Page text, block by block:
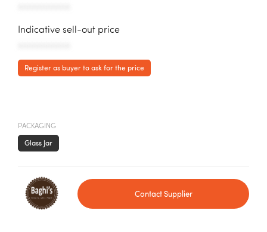
Indicative sell-out price
Register as buyer to ask for the price
PACKAGING
Glass Jar
Contact Supplier